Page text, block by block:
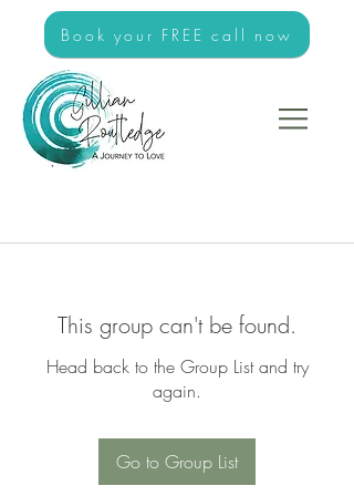
Book your FREE call now
This group can't be found.
Head back to the Group List and try
again.
Go to Group List